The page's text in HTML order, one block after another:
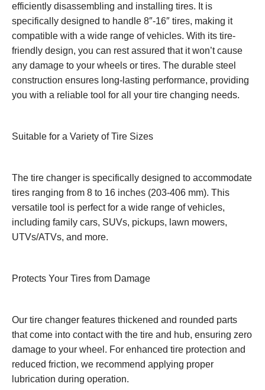
efficiently disassembling and installing tires. It is
specifically designed to handle 8″-16″ tires, making it
compatible with a wide range of vehicles. With its tire-
friendly design, you can rest assured that it won’t cause
any damage to your wheels or tires. The durable steel
construction ensures long-lasting performance, providing
you with a reliable tool for all your tire changing needs.
Suitable for a Variety of Tire Sizes
The tire changer is specifically designed to accommodate
tires ranging from 8 to 16 inches (203-406 mm). This
versatile tool is perfect for a wide range of vehicles,
including family cars, SUVs, pickups, lawn mowers,
UTVs/ATVs, and more.
Protects Your Tires from Damage
Our tire changer features thickened and rounded parts
that come into contact with the tire and hub, ensuring zero
damage to your wheel. For enhanced tire protection and
reduced friction, we recommend applying proper
lubrication during operation.